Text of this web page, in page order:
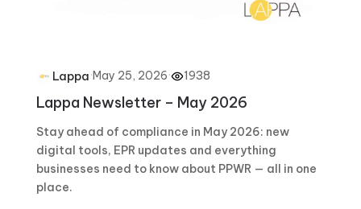
Lappa·May 25, 2026· 1938
Lappa Newsletter – May 2026
Stay ahead of compliance in May 2026: new
digital tools, EPR updates and everything
businesses need to know about PPWR — all in one
place.